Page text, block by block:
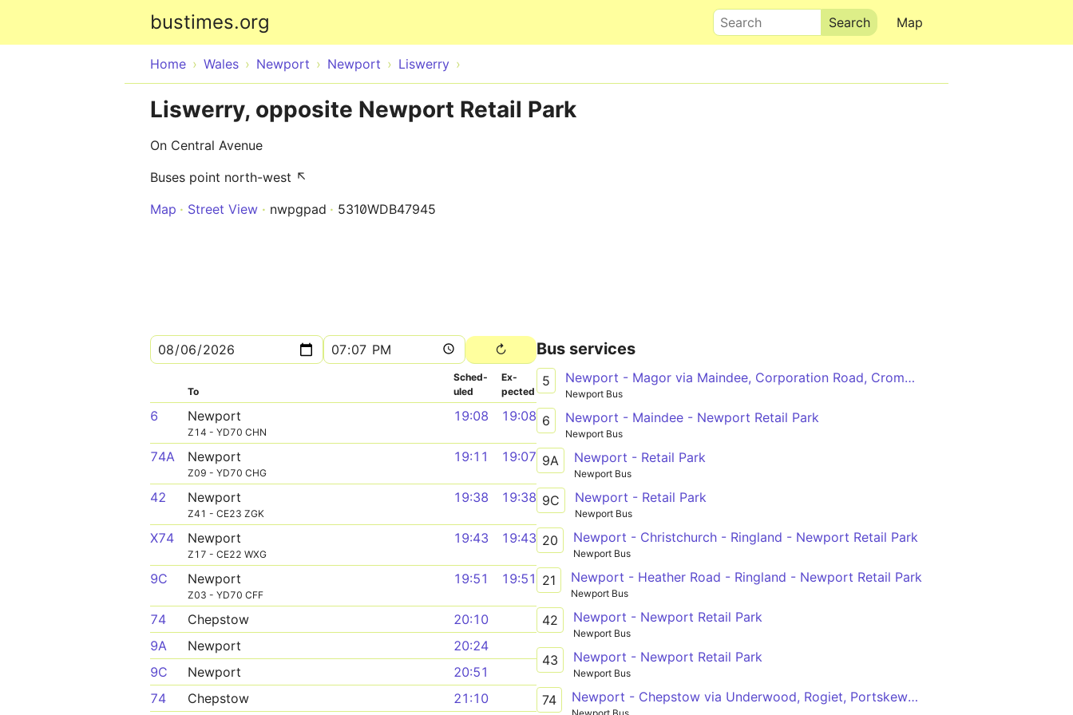
bustimes.org Map
Search
Home Wales Newport Newport Liswerry
Liswerry, opposite Newport Retail Park
On Central Avenue
Buses point north-west ↖
Map
Street View nwpgpad 5310WDB47945
To
Sched­
uled
Ex­
pected
6 Newport
Z14 - YD70 CHN
19:08 19:08
74A Newport
Z09 - YD70 CHG
19:11 19:07
42 Newport
Z41 - CE23 ZGK
19:38 19:38
X74 Newport
Z17 - CE22 WXG
19:43 19:43
9C Newport
Z03 - YD70 CFF
19:51 19:51
74 Chepstow
20:10
9A
Newport
20:24
9C
Newport
20:51
74
Chepstow 21:10
Bus services
5 Newport - Magor via Maindee, Corporation Road, Cromwell Road, Chepstow Road, Ringland Centre, Glan Llyn
Newport Bus
6 Newport - Maindee - Newport Retail Park
Newport Bus
9A Newport - Retail Park
Newport Bus
9C Newport - Retail Park
Newport Bus
20 Newport - Christchurch - Ringland - Newport Retail Park
Newport Bus
21 Newport - Heather Road - Ringland - Newport Retail Park
Newport Bus
42 Newport - Newport Retail Park
Newport Bus
43 Newport - Newport Retail Park
Newport Bus
74 Newport - Chepstow via Underwood, Rogiet, Portskewett